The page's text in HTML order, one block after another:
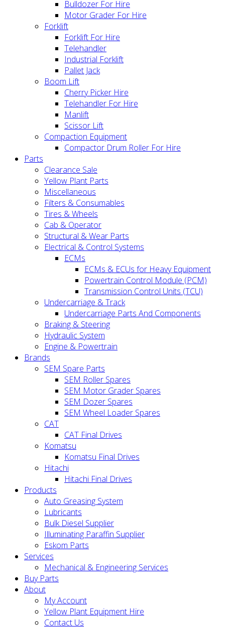
Bulldozer For Hire
Motor Grader For Hire
Forklift
Forklift For Hire
Telehandler
Industrial Forklift
Pallet Jack
Boom Lift
Cherry Picker Hire
Telehandler For Hire
Manlift
Scissor Lift
Compaction Equipment
Compactor Drum Roller For Hire
Parts
Clearance Sale
Yellow Plant Parts
Miscellaneous
Filters & Consumables
Tires & Wheels
Cab & Operator
Structural & Wear Parts
Electrical & Control Systems
ECMs
ECMs & ECUs for Heavy Equipment
Powertrain Control Module (PCM)
Transmission Control Units (TCU)
Undercarriage & Track
Undercarriage Parts And Components
Braking & Steering
Hydraulic System
Engine & Powertrain
Brands
SEM Spare Parts
SEM Roller Spares
SEM Motor Grader Spares
SEM Dozer Spares
SEM Wheel Loader Spares
CAT
CAT Final Drives
Komatsu
Komatsu Final Drives
Hitachi
Hitachi Final Drives
Products
Auto Greasing System
Lubricants
Bulk Diesel Supplier
Illuminating Paraffin Supplier
Eskom Parts
Services
Mechanical & Engineering Services
Buy Parts
About
My Account
Yellow Plant Equipment Hire
Contact Us